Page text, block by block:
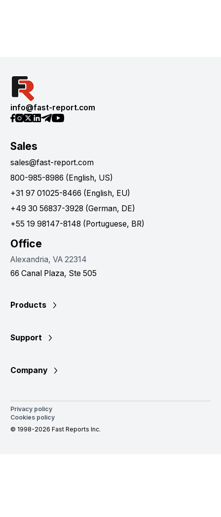
info@fast-report.com
Sales
sales@fast-report.com
800-985-8986 (English, US)
+31 97 01025-8466 (English, EU)
+49 30 56837-3928 (German, DE)
+55 19 98147-8148 (Portuguese, BR)
Office
Alexandria, VA 22314
66 Canal Plaza, Ste 505
Products
Support
Company
Privacy policy
Cookies policy
© 1998-2026 Fast Reports Inc.